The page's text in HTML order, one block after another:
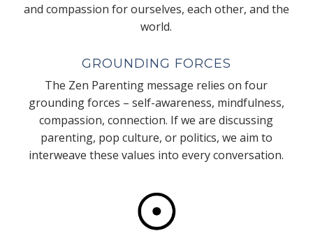
and compassion for ourselves, each other, and the
world.
GROUNDING FORCES
The Zen Parenting message relies on four
grounding forces – self-awareness, mindfulness,
compassion, connection. If we are discussing
parenting, pop culture, or politics, we aim to
interweave these values into every conversation.